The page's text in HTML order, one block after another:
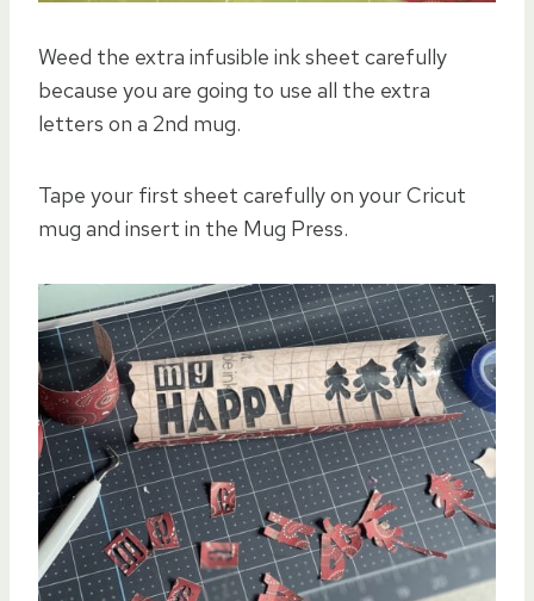
Weed the extra infusible ink sheet carefully
because you are going to use all the extra
letters on a 2nd mug.
Tape your first sheet carefully on your Cricut
mug and insert in the Mug Press.